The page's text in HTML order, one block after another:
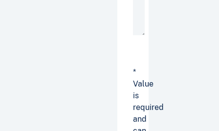
*
Value
is
required
and